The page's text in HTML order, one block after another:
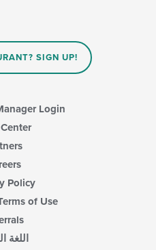
SIGN UP!
Login
Policy
of Use
اللغة